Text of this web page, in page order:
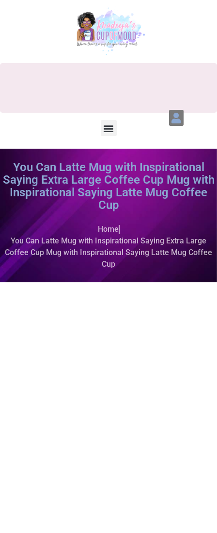
You Can Latte Mug with Inspirational
Saying Extra Large Coffee Cup Mug with
Inspirational Saying Latte Mug Coffee
Cup
Home
You Can Latte Mug with Inspirational Saying Extra Large
Coffee Cup Mug with Inspirational Saying Latte Mug Coffee
Cup